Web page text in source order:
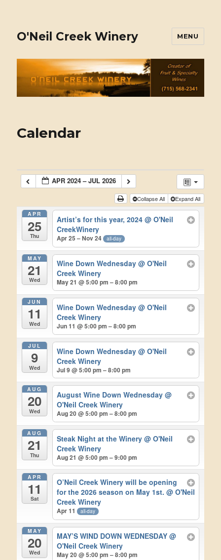
O'Neil Creek Winery MENU
Calendar
APR 2024 – JUL 2026
Collapse All Expand All
APR
25
Thu
Artist’s for this year, 2024 @ O'Neil
CreekWinery
Apr 25 – Nov 24 all-day
MAY
21
Wed
Wine Down Wednesday @ O'Neil
Creek Winery
May 21 @ 5:00 pm – 8:00 pm
JUN
11
Wed
Wine Down Wednesday @ O'Neil
Creek Winery
Jun 11 @ 5:00 pm – 8:00 pm
JUL
9
Wed
Wine Down Wednesday @ O'Neil
Creek Winery
Jul 9 @ 5:00 pm – 8:00 pm
AUG
20
Wed
August Wine Down Wednesday @
O'Neil Creek Winery
Aug 20 @ 5:00 pm – 8:00 pm
AUG
21
Thu
Steak Night at the Winery @ O'Neil
Creek Winery
Aug 21 @ 5:00 pm – 9:00 pm
APR
11
Sat
O’Neil Creek Winery will be opening
for the 2026 season on May 1st. @ O'Neil
Creek Winery
Apr 11 all-day
MAY
20
Wed
MAY’S WIND DOWN WEDNESDAY @
O'Neil Creek Winery
May 20 @ 5:00 pm – 8:00 pm